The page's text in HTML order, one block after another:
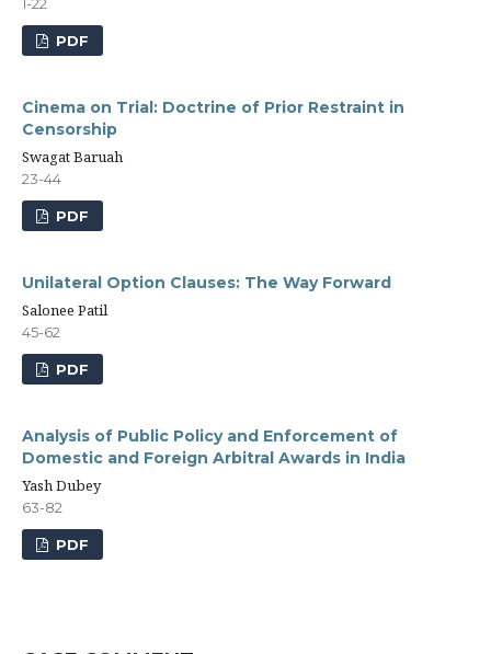
PDF
Cinema on Trial: Doctrine of Prior Restraint in
Censorship
Swagat Baruah
23-44
PDF
Unilateral Option Clauses: The Way Forward
Salonee Patil
45-62
PDF
Analysis of Public Policy and Enforcement of
Domestic and Foreign Arbitral Awards in India
Yash Dubey
63-82
PDF